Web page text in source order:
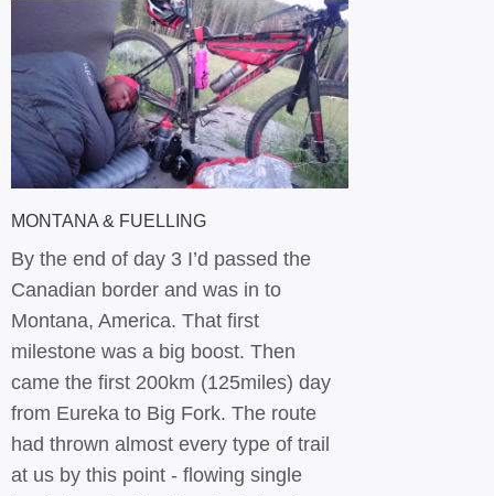
MONTANA & FUELLING
By the end of day 3 I’d passed the
Canadian border and was in to
Montana, America. That first
milestone was a big boost. Then
came the first 200km (125miles) day
from Eureka to Big Fork. The route
had thrown almost every type of trail
at us by this point - flowing single